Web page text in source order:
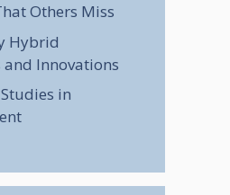
Others Miss
Hybrid
and Innovations
in